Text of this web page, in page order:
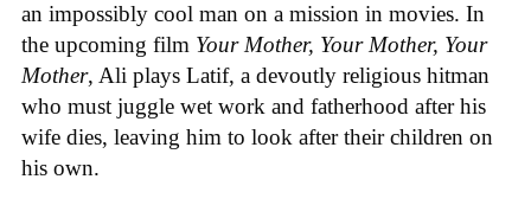
an impossibly cool man on a mission in movies. In
the upcoming film Your Mother, Your Mother, Your
Mother, Ali plays Latif, a devoutly religious hitman
who must juggle wet work and fatherhood after his
wife dies, leaving him to look after their children on
his own.